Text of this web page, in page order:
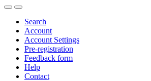
Search
Account
Account Settings
Pre-registration
Feedback form
Help
Contact